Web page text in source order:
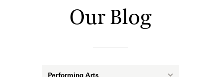
Events & Performances
Our BlogOur Blog